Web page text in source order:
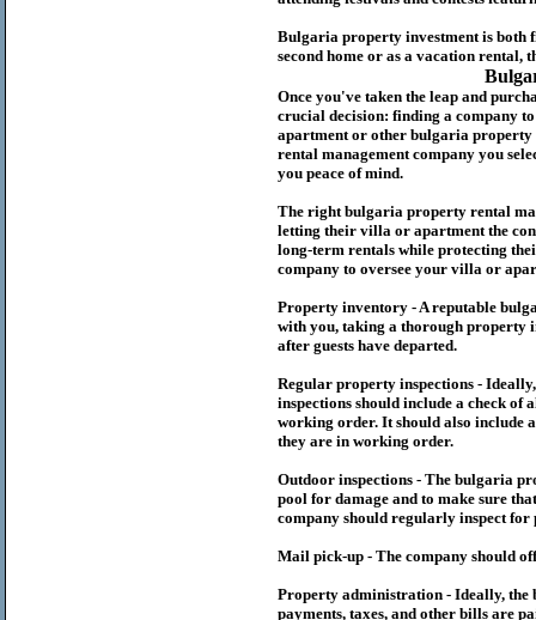
Bulgaria property investment is
second home or as a vacation rental,
Once you've taken the leap and
crucial decision: finding a company
apartment or other bulgaria property
rental management company you
you peace of mind.
The rightbulgaria property rental
letting their villa or apartment the
long-term rentals while protecting
company to oversee your villa or
Property inventory - A reputable
with you, taking a thorough property
after guests have departed.
Regular property inspections -
inspections should include a check of
working order. It should also include
they are in working order.
Outdoor inspections - The bulgaria
pool for damage and to make sure
company should regularly inspect for
Mail pick-up - The company should
Property administration - Ideally, the
payments, taxes, and other bills are